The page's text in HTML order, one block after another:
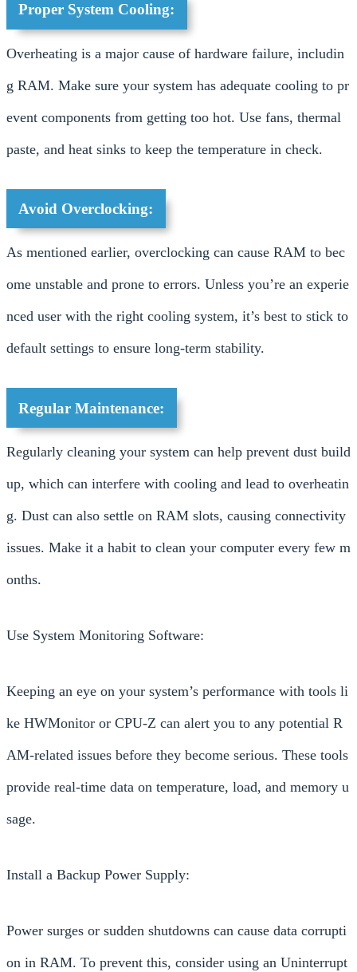
Proper System Cooling:
Overheating is a major cause of hardware failure, includin
g RAM. Make sure your system has adequate cooling to pr
event components from getting too hot. Use fans, thermal
paste, and heat sinks to keep the temperature in check.
Avoid Overclocking:
As mentioned earlier, overclocking can cause RAM to bec
ome unstable and prone to errors. Unless you’re an experie
nced user with the right cooling system, it’s best to stick to
default settings to ensure long-term stability.
Regular Maintenance:
Regularly cleaning your system can help prevent dust build
up, which can interfere with cooling and lead to overheatin
g. Dust can also settle on RAM slots, causing connectivity
issues. Make it a habit to clean your computer every few m
onths.
Use System Monitoring Software:
Keeping an eye on your system’s performance with tools li
ke HWMonitor or CPU-Z can alert you to any potential R
AM-related issues before they become serious. These tools
provide real-time data on temperature, load, and memory u
sage.
Install a Backup Power Supply:
Power surges or sudden shutdowns can cause data corrupti
on in RAM. To prevent this, consider using an Uninterrupt